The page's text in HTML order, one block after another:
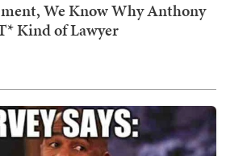
We Know Why Anthony
Kind of Lawyer